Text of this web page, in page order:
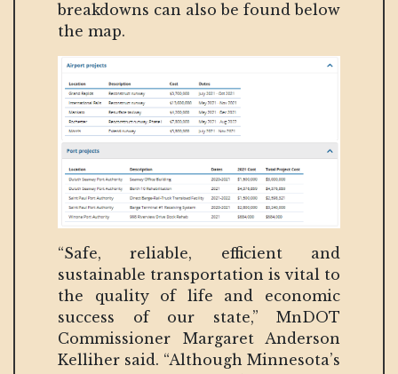
breakdowns can also be found below
the map.
“Safe, reliable, efficient and
sustainable transportation is vital to
the quality of life and economic
success of our state,” MnDOT
Commissioner Margaret Anderson
Kelliher said. “Although Minnesota’s